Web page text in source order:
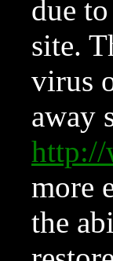
due
site.
virus
away
http://
more
the